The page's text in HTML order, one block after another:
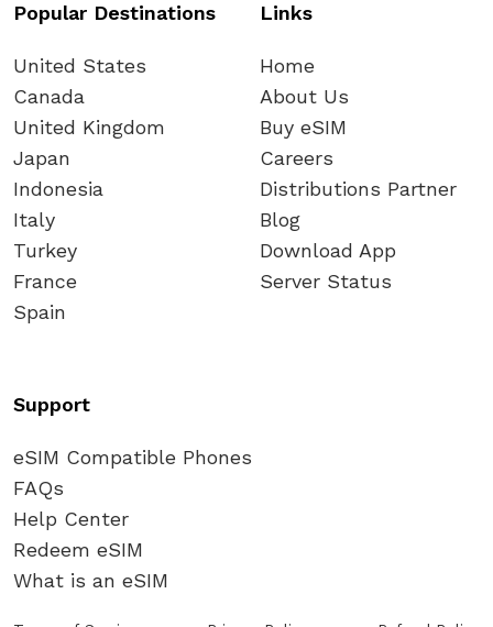
Popular Destinations
United States
Canada
United Kingdom
Japan
Indonesia
Italy
Turkey
France
Spain
Links
Home
About Us
Buy eSIM
Careers
Distributions Partner
Blog
Download App
Server Status
Support
eSIM Compatible Phones
FAQs
Help Center
Redeem eSIM
What is an eSIM